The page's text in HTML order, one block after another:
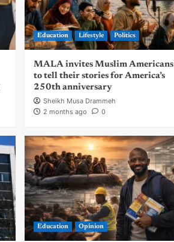
Education Lifestyle Politics
MALA invites Muslim Americans
to tell their stories for America’s
250th anniversary
Sheikh Musa Drammeh
2 months ago
0
Education Opinion